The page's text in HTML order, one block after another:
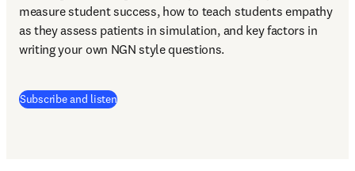
measure student success, how to teach students empathy
as they assess patients in simulation, and key factors in
writing your own NGN style questions.
Subscribe and listen(